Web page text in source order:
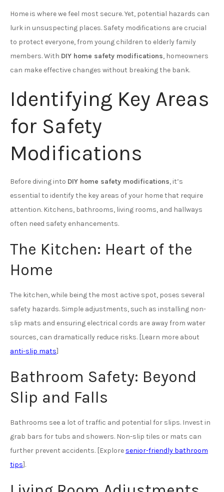
Home is where we feel most secure. Yet, potential hazards can
lurk in unsuspecting places. Safety modifications are crucial
to protect everyone, from young children to elderly family
members. With DIY home safety modifications, homeowners
can make effective changes without breaking the bank.
Identifying Key Areas
for Safety
Modifications
Before diving into DIY home safety modifications, it’s
essential to identify the key areas of your home that require
attention. Kitchens, bathrooms, living rooms, and hallways
often need safety enhancements.
The Kitchen: Heart of the
Home
The kitchen, while being the most active spot, poses several
safety hazards. Simple adjustments, such as installing non-
slip mats and ensuring electrical cords are away from water
sources, can dramatically reduce risks. [Learn more about
anti-slip mats]
Bathroom Safety: Beyond
Slip and Falls
Bathrooms see a lot of traffic and potential for slips. Invest in
grab bars for tubs and showers. Non-slip tiles or mats can
further prevent accidents. [Explore senior-friendly bathroom
tips].